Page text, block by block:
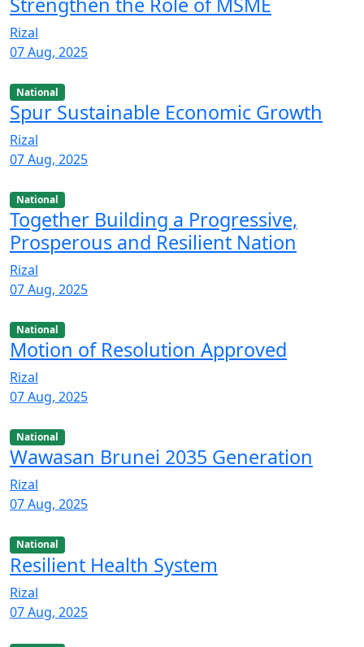
Rizal
07 Aug, 2025
National
Spur Sustainable Economic Growth
Rizal
07 Aug, 2025
National
Together Building a Progressive,
Prosperous and Resilient Nation
Rizal
07 Aug, 2025
National
Motion of Resolution Approved
Rizal
07 Aug, 2025
National
Wawasan Brunei 2035 Generation
Rizal
07 Aug, 2025
National
Resilient Health System
Rizal
07 Aug, 2025